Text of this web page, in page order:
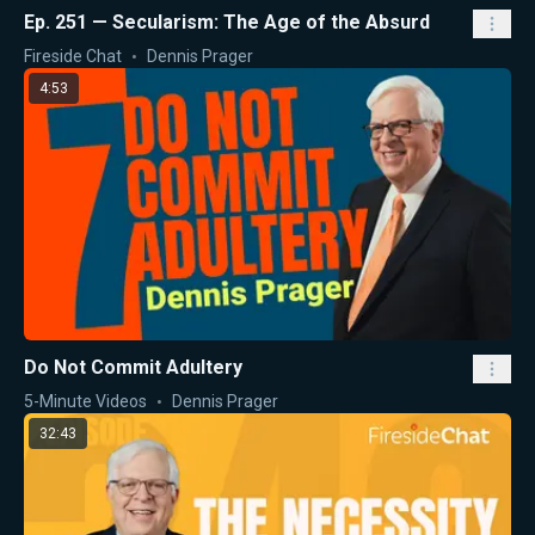
Ep. 251 — Secularism: The Age of the Absurd
Fireside Chat Dennis Prager
4:53
Do Not Commit Adultery
5-Minute Videos Dennis Prager
32:43